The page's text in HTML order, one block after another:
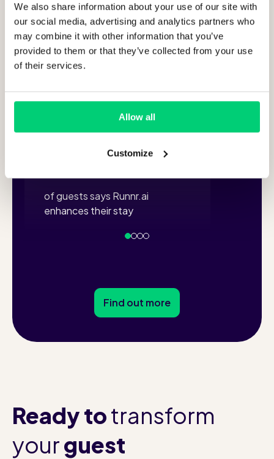
We also share information about your use of our site with
our social media, advertising and analytics partners who
may combine it with other information that you’ve
provided to them or that they’ve collected from your use
of their services.
Allow all
Customize
Turn every guest
interaction into a
experience!
94%
of guests says Runnr.ai
enhances their stay
of
Find out more
Ready totransform
yourguest